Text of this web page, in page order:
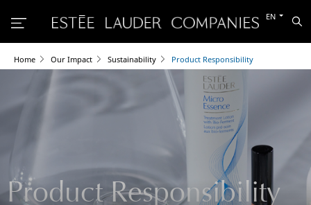
Switch
other
EN
Home Our Impact Sustainability Product Responsibility
Product Responsibility